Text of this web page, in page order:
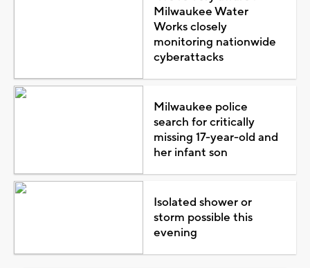
Milwaukee Water
Works closely
monitoring nationwide
cyberattacks
Milwaukee police
search for critically
missing 17-year-old and
her infant son
Isolated shower or
storm possible this
evening